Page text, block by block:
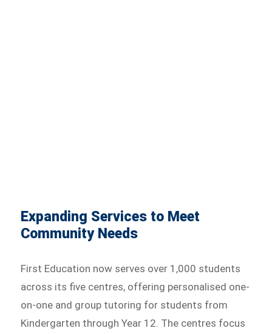
Expanding Services to Meet
Community Needs
First Education now serves over 1,000 students
across its five centres, offering personalised one-
on-one and group tutoring for students from
Kindergarten through Year 12. The centres focus